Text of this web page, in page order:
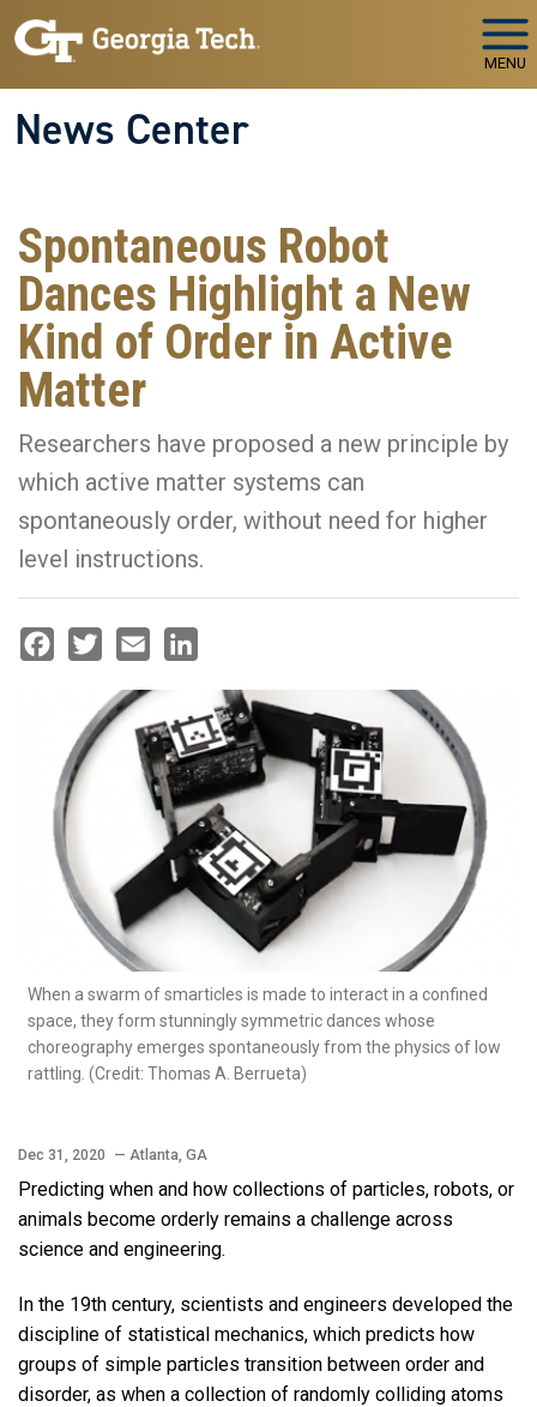
Skip to main navigation
Skip to main content
MENU
News Center
Spontaneous Robot
Dances Highlight a New
Kind of Order in Active
Matter
Researchers have proposed a new principle by
which active matter systems can
spontaneously order, without need for higher
level instructions.
When a swarm of smarticles is made to interact in a confined
space, they form stunningly symmetric dances whose
choreography emerges spontaneously from the physics of low
rattling. (Credit: Thomas A. Berrueta)
Dec 31, 2020 — Atlanta, GA
Predicting when and how collections of particles, robots, or
animals become orderly remains a challenge across
science and engineering.
In the 19th century, scientists and engineers developed the
discipline of statistical mechanics, which predicts how
groups of simple particles transition between order and
disorder, as when a collection of randomly colliding atoms